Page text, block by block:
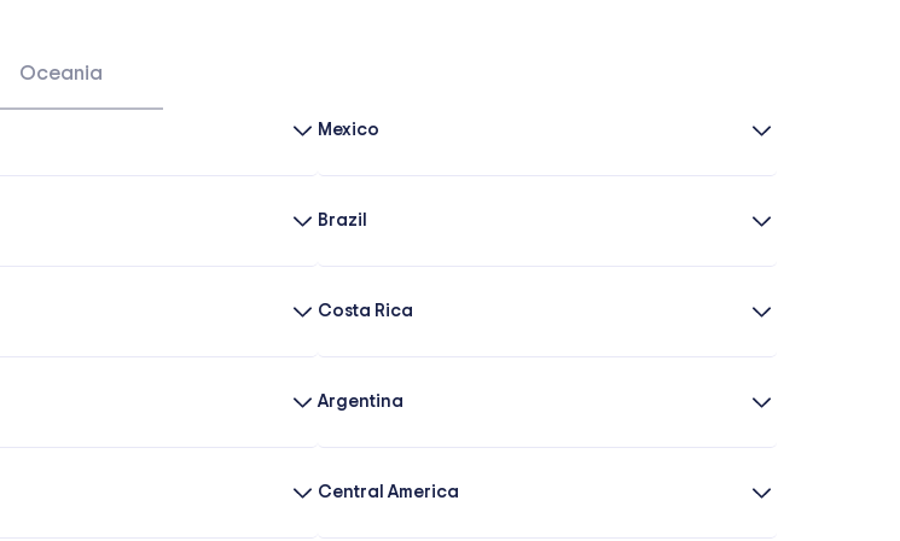
Oceania
Mexico
Brazil
Costa Rica
Argentina
Central America